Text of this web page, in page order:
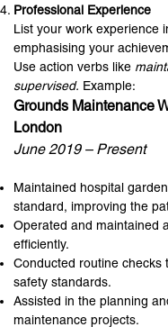
Professional Experience
List your work experience
emphasising your
Use action verbs like
supervised. Example:
Grounds Maintenance
London
June 2019 – Present
Maintained hospital
standard, improving the
Operated and maintained
efficiently.
Conducted routine checks
safety standards.
Assisted in the planning
maintenance projects.